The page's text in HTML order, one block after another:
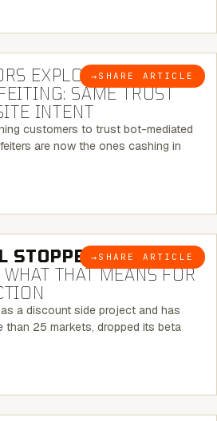
→ SHARE ARTICLE
5 MINUTE READ
EXPLOIT CHATBOTS
SAME TRUST
INTENT
customers to trust bot-mediated
are now the ones cashing in
→ SHARE ARTICLE
5 MINUTE READ
STOPPED BEING AN
WHAT THAT MEANS FOR
a discount side project and has
than 25 markets, dropped its beta
5 MINUTE READ